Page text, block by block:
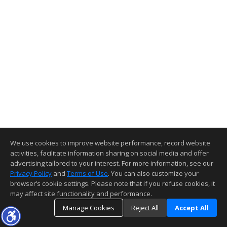
We use cookies to improve website performance, record website
activities, facilitate information sharing on social media and offer
advertising tailored to your interest. For more information, see our
Privacy Policy and Terms of Use. You can also customize your
browser’s cookie settings. Please note that if you refuse cookies, it
may affect site functionality and performance.
Manage Cookies
Reject All Accept All